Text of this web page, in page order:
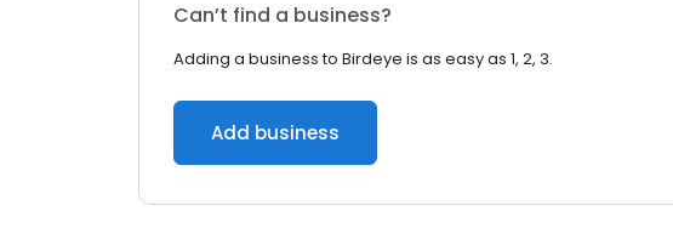
Can’t find a business?
Adding a business to Birdeye is as easy as 1, 2, 3.
Add business